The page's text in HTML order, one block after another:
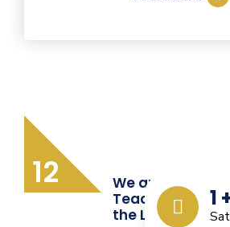
12
1
We are
Teacher
the Last 12 Years